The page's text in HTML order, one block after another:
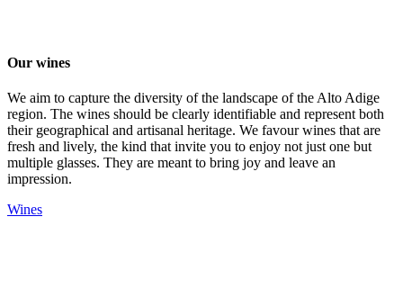
Our wines
We aim to capture the diversity of the landscape of the Alto Adige
region. The wines should be clearly identifiable and represent both
their geographical and artisanal heritage. We favour wines that are
fresh and lively, the kind that invite you to enjoy not just one but
multiple glasses. They are meant to bring joy and leave an
impression.
Wines